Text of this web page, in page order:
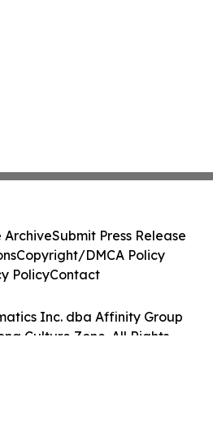
Inc. dba Affinity Group
Culture Zone. All Rights
ArchiveSubmit Press Release
Copyright/DMCA Policy
PolicyContact